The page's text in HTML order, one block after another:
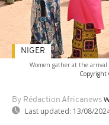
Women gather at the
Copyright
By Rédaction Africanews
Last updated: 13/08/
NIGER